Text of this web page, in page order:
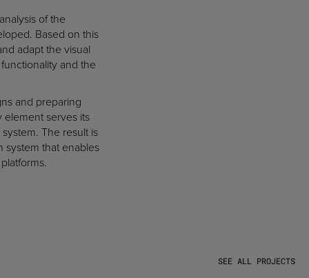
of the
Based on this
adapt the visual
and the
and preparing
serves its
The result is
system that enables
SEE ALL PROJECTS